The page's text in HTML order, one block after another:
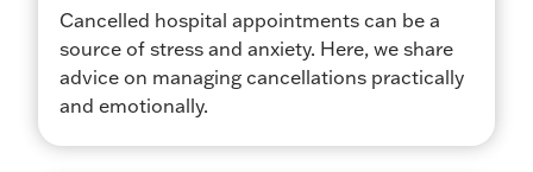
Cancelled hospital appointments can be a
source of stress and anxiety. Here, we share
advice on managing cancellations practically
and emotionally.